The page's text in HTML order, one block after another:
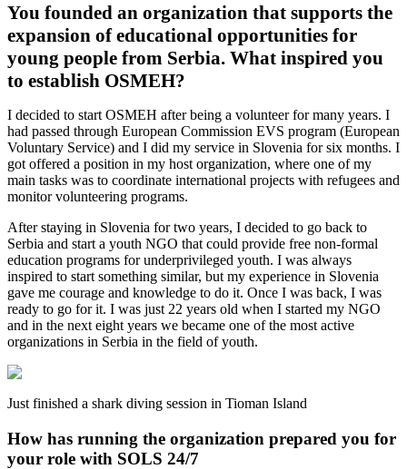
You founded an organization that supports the
expansion of educational opportunities for
young people from Serbia. What inspired you
to establish OSMEH?
I decided to start OSMEH after being a volunteer for many years. I
had passed through European Commission EVS program (European
Voluntary Service) and I did my service in Slovenia for six months. I
got offered a position in my host organization, where one of my
main tasks was to coordinate international projects with refugees and
monitor volunteering programs.
After staying in Slovenia for two years, I decided to go back to
Serbia and start a youth NGO that could provide free non-formal
education programs for underprivileged youth. I was always
inspired to start something similar, but my experience in Slovenia
gave me courage and knowledge to do it. Once I was back, I was
ready to go for it. I was just 22 years old when I started my NGO
and in the next eight years we became one of the most active
organizations in Serbia in the field of youth.
Just finished a shark diving session in Tioman Island
How has running the organization prepared you for
your role with SOLS 24/7